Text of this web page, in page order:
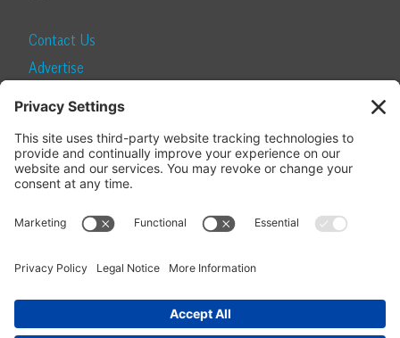
Contact Us
Advertise
SUBSCRIBE
Become a Local Life Insider
Manage Your Subscription